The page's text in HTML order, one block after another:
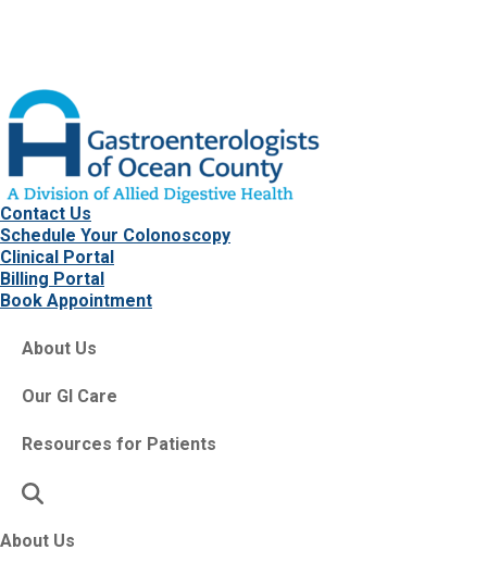
Contact Us
Schedule Your Colonoscopy
Clinical Portal
Billing Portal
Book Appointment
About Us
Our GI Care
Resources for Patients
About Us